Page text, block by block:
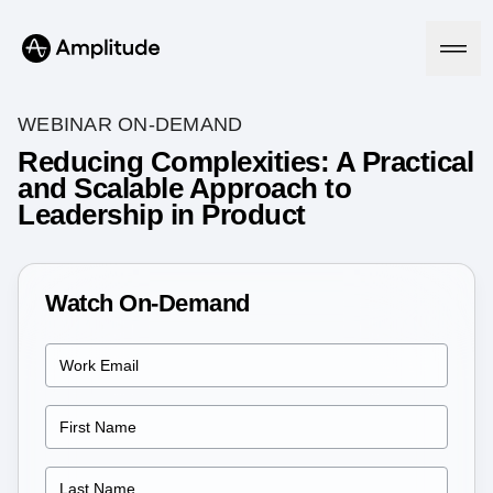
Platform
AI Agents
Amplitude MCP
Agent Analytics
Early Access Program
Insights
Product Analytics
Marketing Analytics
Financial Services
B2B
Media
Resources
Learn
Blog
Resource Library
Pricing
WEBINAR ON-DEMAND
Reducing Complexities: A Practical
and Scalable Approach to
Leadership in Product
Watch On-Demand